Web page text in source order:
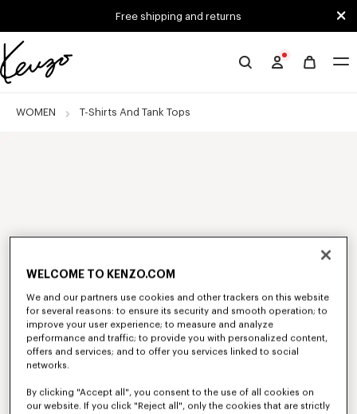
Free shipping and returns
Official
website
WOMEN T-Shirts And Tank Tops
WELCOME TO KENZO.COM
We and our partners use cookies and other trackers on this website
for several reasons: to ensure its security and smooth operation; to
improve your user experience; to measure and analyze
performance and traffic; to provide you with personalized content,
offers and services; and to offer you services linked to social
networks.
By clicking "Accept all", you consent to the use of all cookies on
our website. If you click "Reject all", only the cookies that are strictly